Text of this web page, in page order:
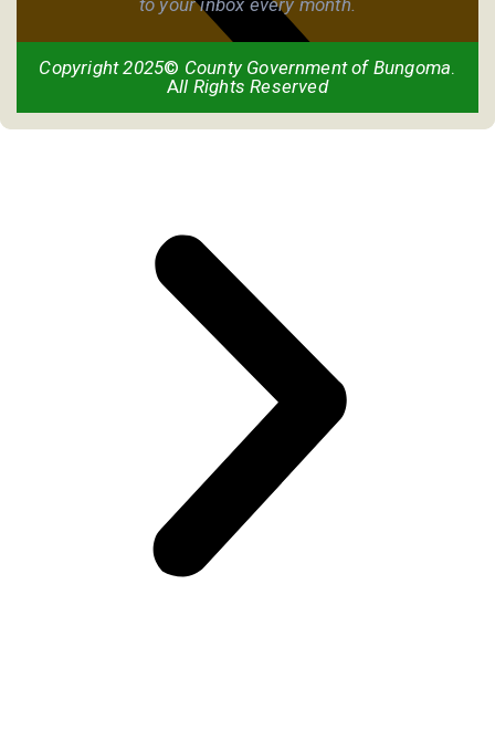
to your inbox every month.
Copyright 2025© County Government of Bungoma.
All Rights Reserved